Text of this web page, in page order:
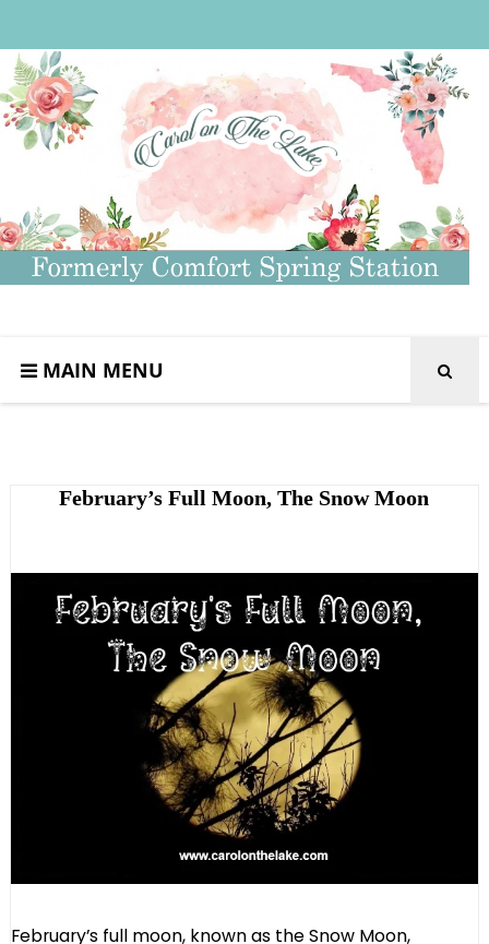
MAIN MENU
February’s Full Moon, The Snow Moon
February’s full moon, known as the Snow Moon,